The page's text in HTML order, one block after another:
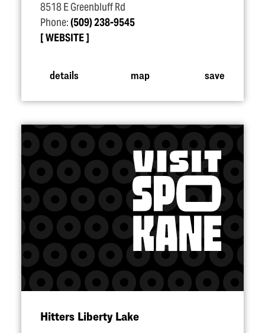
8518 E Greenbluff Rd
Phone:(509) 238-9545
WEBSITE
details map save
Hitters Liberty Lake